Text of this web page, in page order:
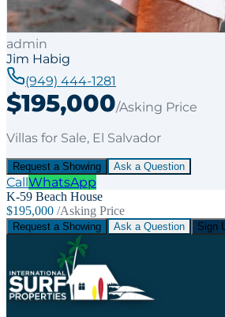
admin
Jim Habig
(949) 444-1281
$195,000/Asking Price
Villas for Sale, El Salvador
Request a Showing Ask a Question
Call WhatsApp
K-59 Beach House
$195,000 /Asking Price
Request a Showing Ask a Question Sign